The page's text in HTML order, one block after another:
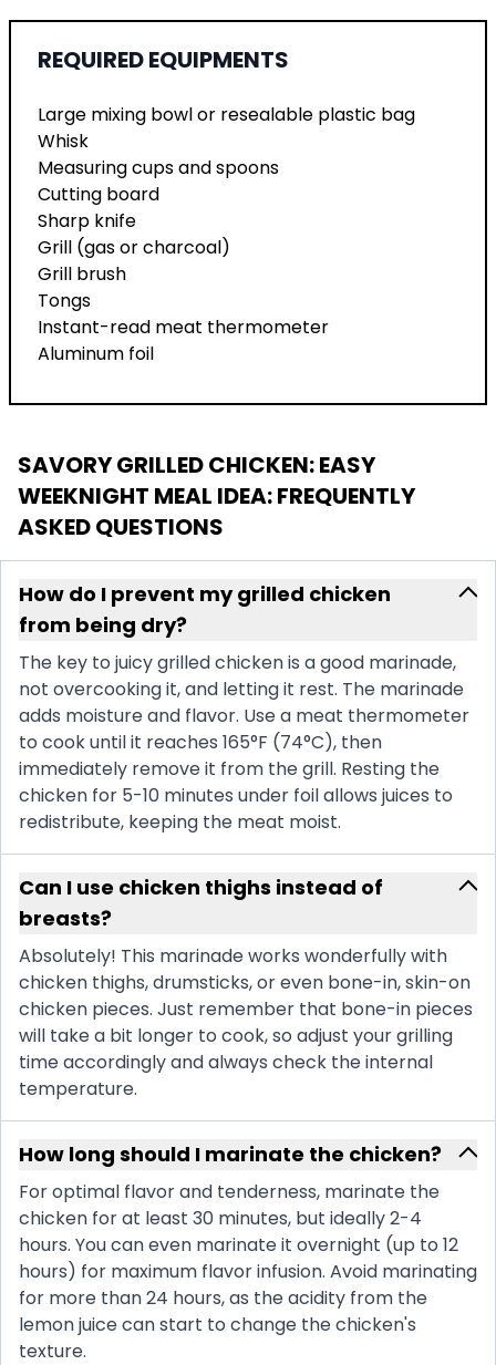
REQUIRED EQUIPMENTS
Large mixing bowl or resealable plastic bag
Whisk
Measuring cups and spoons
Cutting board
Sharp knife
Grill (gas or charcoal)
Grill brush
Tongs
Instant-read meat thermometer
Aluminum foil
SAVORY GRILLED CHICKEN: EASY
WEEKNIGHT MEAL IDEA: FREQUENTLY
ASKED QUESTIONS
How do I prevent my grilled chicken
from being dry?
The key to juicy grilled chicken is a good marinade,
not overcooking it, and letting it rest. The marinade
adds moisture and flavor. Use a meat thermometer
to cook until it reaches 165°F (74°C), then
immediately remove it from the grill. Resting the
chicken for 5-10 minutes under foil allows juices to
redistribute, keeping the meat moist.
Can I use chicken thighs instead of
breasts?
Absolutely! This marinade works wonderfully with
chicken thighs, drumsticks, or even bone-in, skin-on
chicken pieces. Just remember that bone-in pieces
will take a bit longer to cook, so adjust your grilling
time accordingly and always check the internal
temperature.
How long should I marinate the chicken?
For optimal flavor and tenderness, marinate the
chicken for at least 30 minutes, but ideally 2-4
hours. You can even marinate it overnight (up to 12
hours) for maximum flavor infusion. Avoid marinating
for more than 24 hours, as the acidity from the
lemon juice can start to change the chicken's
texture.